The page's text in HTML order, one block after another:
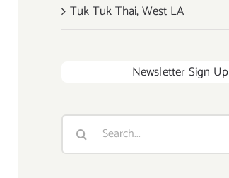
Tuk Tuk Thai, West LA
Newsletter Sign Up
Search